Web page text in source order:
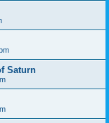
Saturn